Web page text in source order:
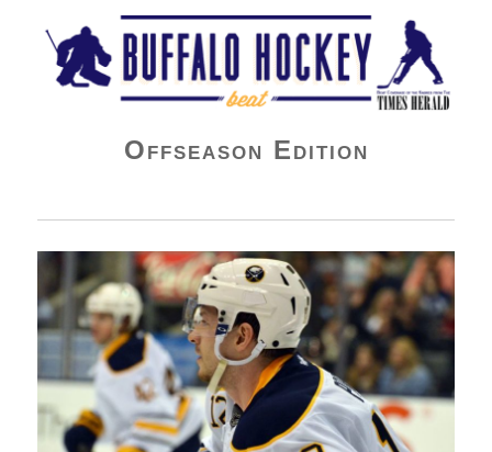
Buffalo Hockey Beat
Offseason Edition